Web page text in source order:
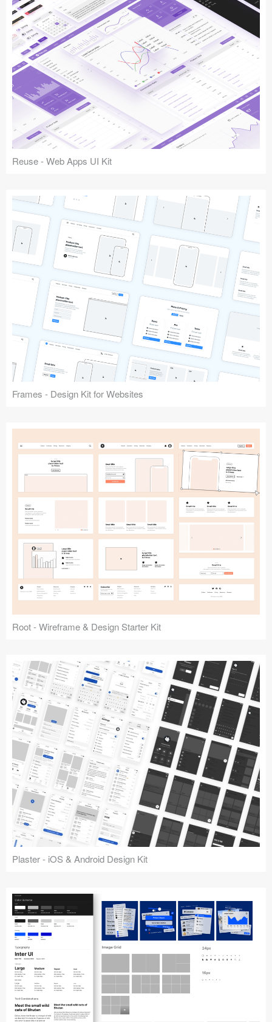
Reuse - Web Apps UI Kit
Frames - Design Kit for Websites
Root - Wireframe & Design Starter Kit
Plaster - iOS & Android Design Kit